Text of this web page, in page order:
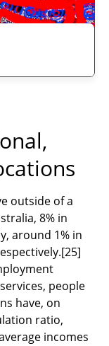
outside of a
8% in
around 1% in
[25]
people
have, on
ratio,
incomes